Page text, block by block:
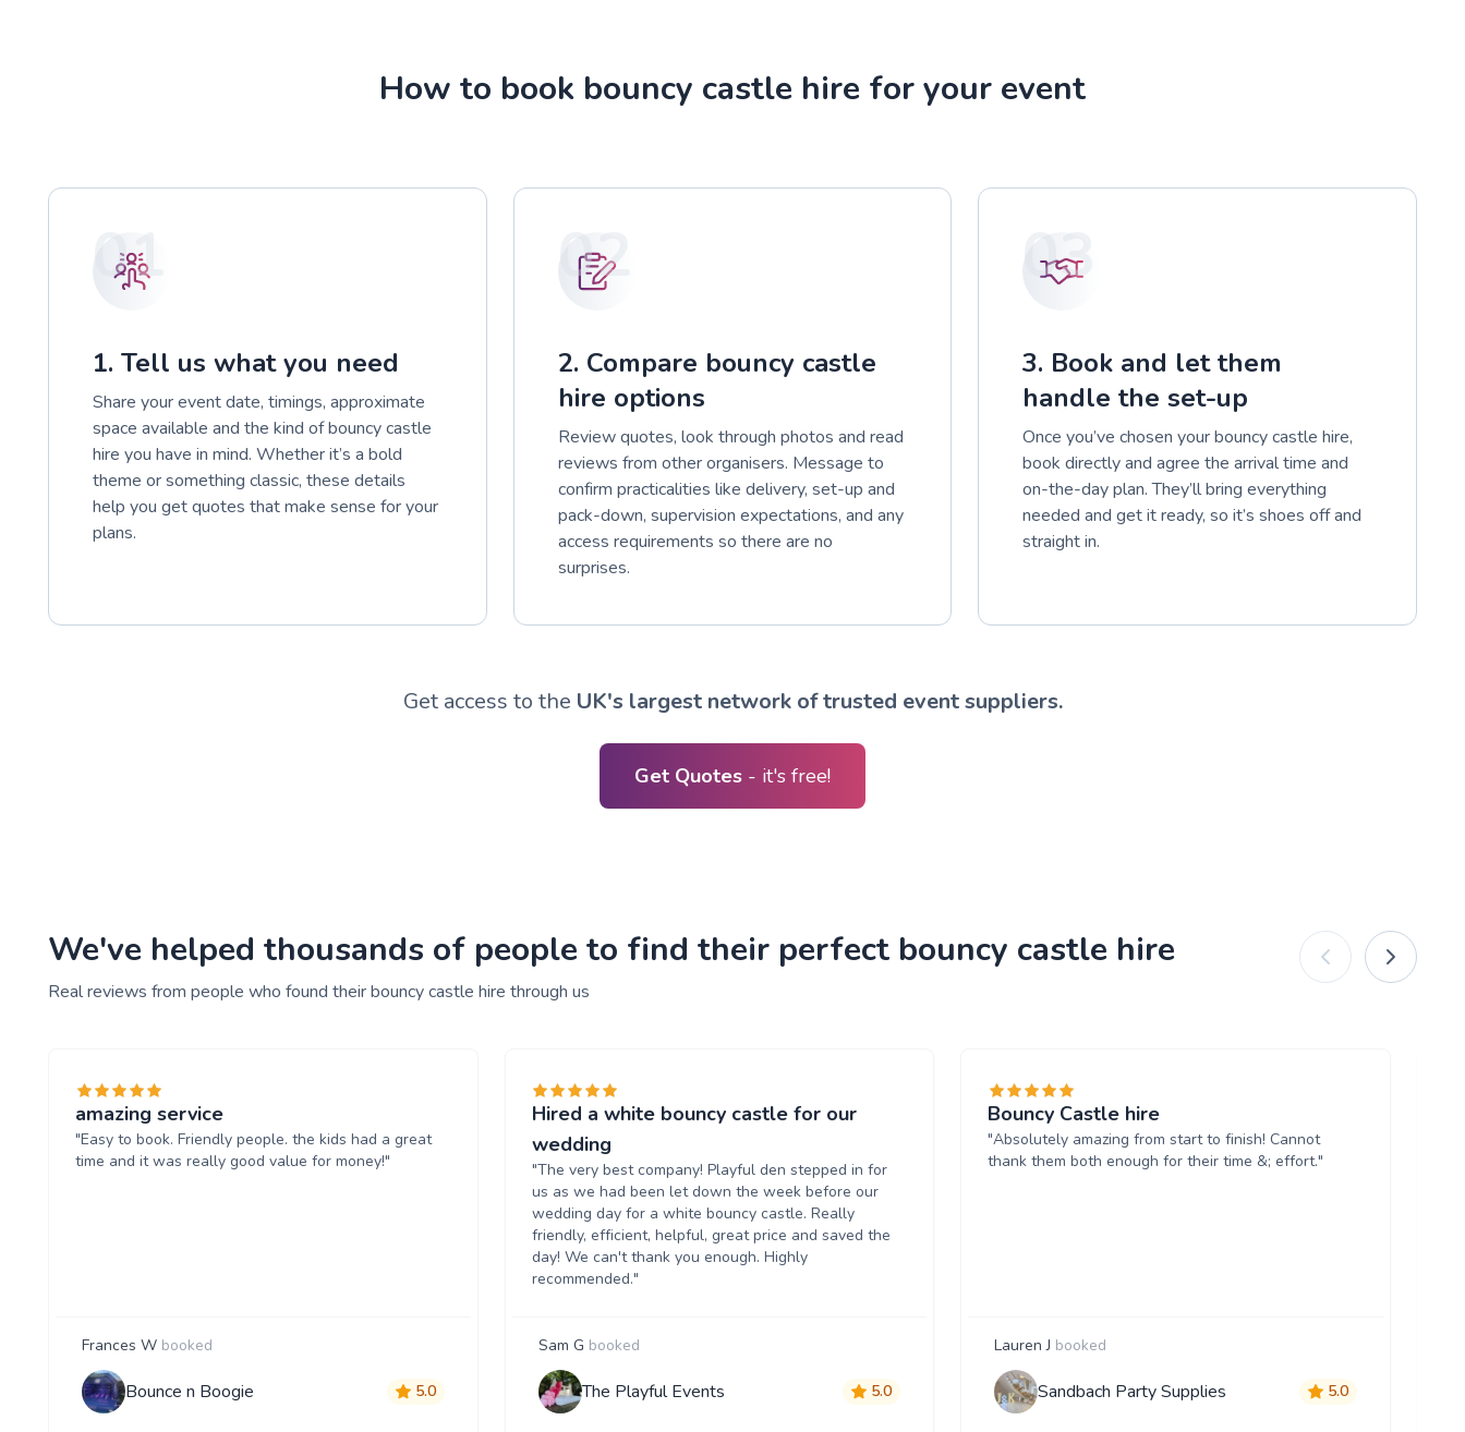
How to book bouncy castle hire for your event
01
1. Tell us what you need
Share your event date, timings, approximate
space available and the kind of bouncy castle
hire you have in mind. Whether it’s a bold
theme or something classic, these details
help you get quotes that make sense for your
plans.
02
2. Compare bouncy castle
hire options
Review quotes, look through photos and read
reviews from other organisers. Message to
confirm practicalities like delivery, set-up and
pack-down, supervision expectations, and any
access requirements so there are no
surprises.
03
3. Book and let them
handle the set-up
Once you’ve chosen your bouncy castle hire,
book directly and agree the arrival time and
on-the-day plan. They’ll bring everything
needed and get it ready, so it’s shoes off and
straight in.
Get access to the UK's largest network of trusted event suppliers.
Get Quotes - it's free!
We've helped thousands of people to find their perfect bouncy castle hire
Real reviews from people who found their bouncy castle hire through us
amazing service
"Easy to book. Friendly people. the kids had a great
time and it was really good value for money!"
Frances W booked
Bounce n Boogie 5.0
Hired a white bouncy castle for our
wedding
"The very best company! Playful den stepped in for
us as we had been let down the week before our
wedding day for a white bouncy castle. Really
friendly, efficient, helpful, great price and saved the
day! We can't thank you enough. Highly
recommended."
Sam G booked
The Playful Events 5.0
Bouncy Castle hire
"Absolutely amazing from start to finish! Cannot
thank them both enough for their time &; effort."
Lauren J booked
Sandbach Party Supplies 5.0